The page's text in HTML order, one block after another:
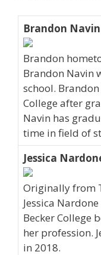
Brandon
Brandon
Brandon Navin
school.
College after
Navin has
time in field of
Jessica
Originally from
Jessica
Becker College
her profession.
in 2018.